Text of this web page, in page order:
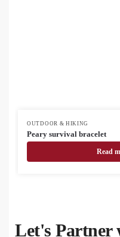
OUTDOOR & HIKING
Peary survival bracelet
Read
Let's Partner